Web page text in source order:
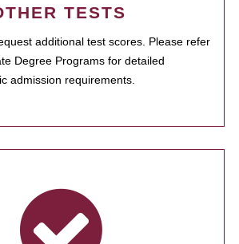
TESTS
additional test scores. Please refer
Degree Programs for detailed
admission requirements.